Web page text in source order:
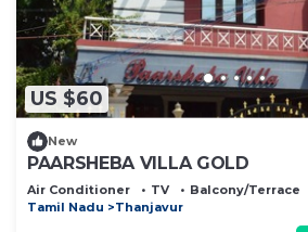
US $60
New
PAARSHEBA VILLA GOLD
Air Conditioner TV
Balcony/Terrace
Tamil Nadu
Thanjavur